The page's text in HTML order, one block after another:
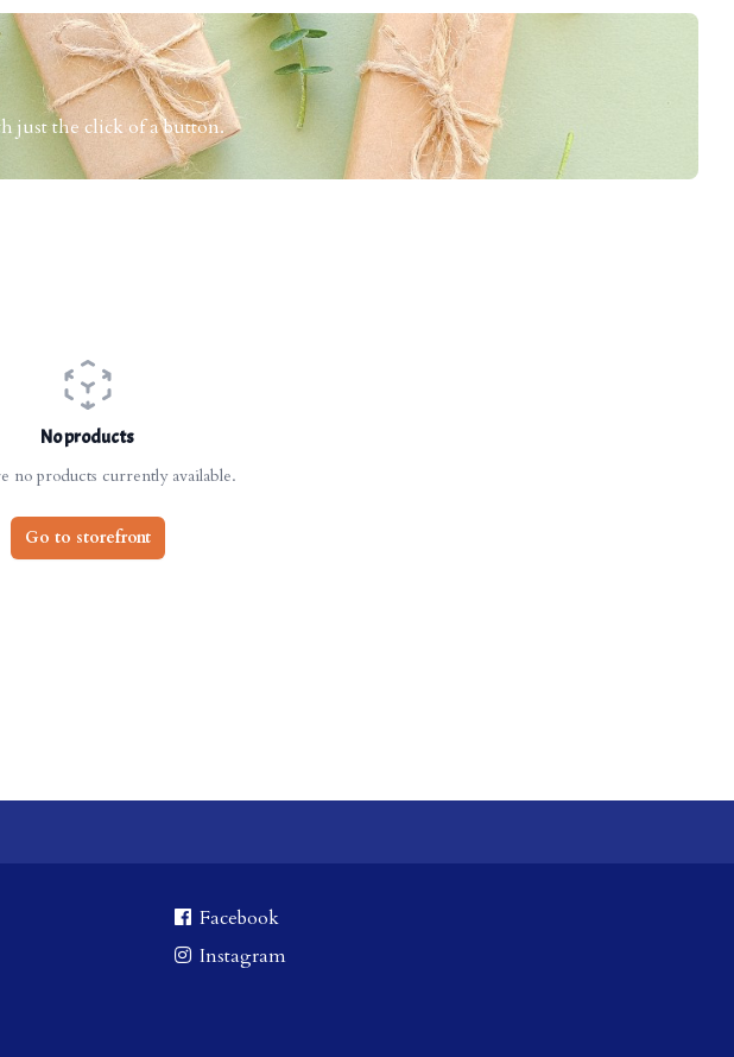
just the click of a button.
No products
no products currently available.
Go to storefront
Facebook
Instagram